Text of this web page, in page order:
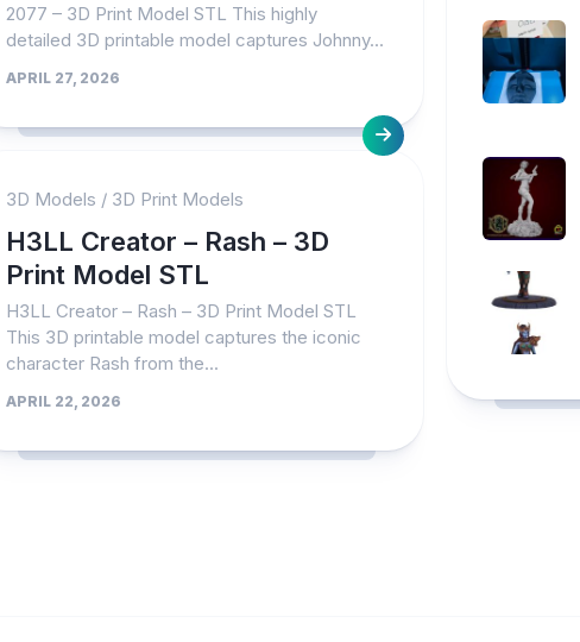
2077 – 3D Print Model STL This highly
detailed 3D printable model captures Johnny...
APRIL 27, 2026
3D Models / 3D Print Models
H3LL Creator – Rash – 3D
Print Model STL
H3LL Creator – Rash – 3D Print Model STL
This 3D printable model captures the iconic
character Rash from the...
APRIL 22, 2026